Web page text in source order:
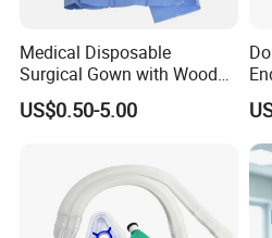
Medical Disposable
Surgical Gown with Wood
Pulp Spunlace Nonwoven
Fabric
US$0.50-5.00